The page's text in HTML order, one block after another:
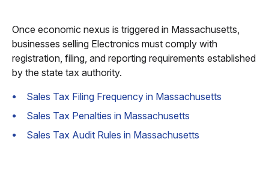
Once economic nexus is triggered in Massachusetts,
businesses selling Electronics must comply with
registration, filing, and reporting requirements established
by the state tax authority.
Sales Tax Filing Frequency in Massachusetts
Sales Tax Penalties in Massachusetts
Sales Tax Audit Rules in Massachusetts